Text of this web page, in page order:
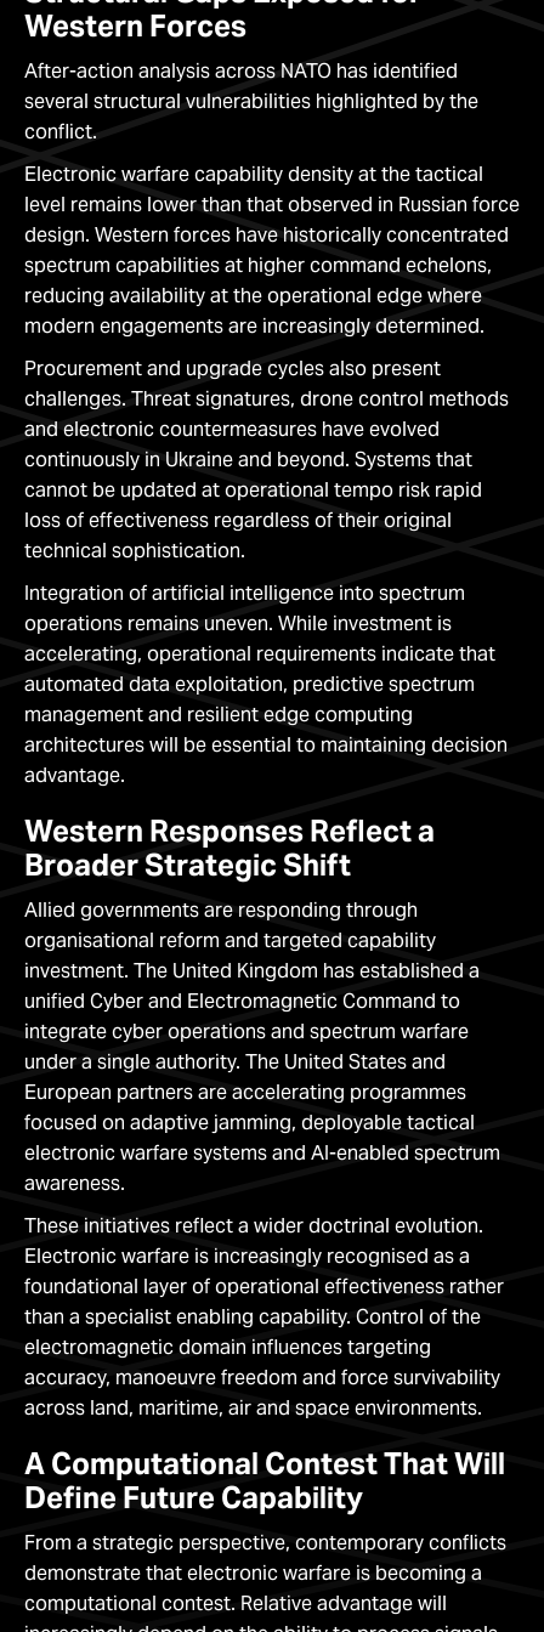
Western Forces
After-action analysis across NATO has identified
several structural vulnerabilities highlighted by the
conflict.
Electronic warfare capability density at the tactical
level remains lower than that observed in Russian force
design. Western forces have historically concentrated
spectrum capabilities at higher command echelons,
reducing availability at the operational edge where
modern engagements are increasingly determined.
Procurement and upgrade cycles also present
challenges. Threat signatures, drone control methods
and electronic countermeasures have evolved
continuously in Ukraine and beyond. Systems that
cannot be updated at operational tempo risk rapid
loss of effectiveness regardless of their original
technical sophistication.
Integration of artificial intelligence into spectrum
operations remains uneven. While investment is
accelerating, operational requirements indicate that
automated data exploitation, predictive spectrum
management and resilient edge computing
architectures will be essential to maintaining decision
advantage.
Western Responses Reflect a
Broader Strategic Shift
Allied governments are responding through
organisational reform and targeted capability
investment. The United Kingdom has established a
unified Cyber and Electromagnetic Command to
integrate cyber operations and spectrum warfare
under a single authority. The United States and
European partners are accelerating programmes
focused on adaptive jamming, deployable tactical
electronic warfare systems and AI-enabled spectrum
awareness.
These initiatives reflect a wider doctrinal evolution.
Electronic warfare is increasingly recognised as a
foundational layer of operational effectiveness rather
than a specialist enabling capability. Control of the
electromagnetic domain influences targeting
accuracy, manoeuvre freedom and force survivability
across land, maritime, air and space environments.
A Computational Contest That Will
Define Future Capability
From a strategic perspective, contemporary conflicts
demonstrate that electronic warfare is becoming a
computational contest. Relative advantage will